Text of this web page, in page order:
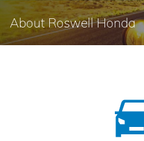
About Roswell Honda